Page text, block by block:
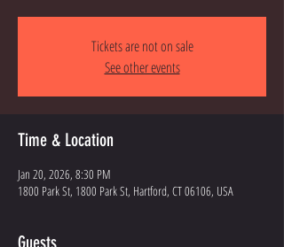
Tickets are not on sale
See other events
Time & Location
Jan 20, 2026, 8:30 PM
1800 Park St, 1800 Park St, Hartford, CT 06106, USA